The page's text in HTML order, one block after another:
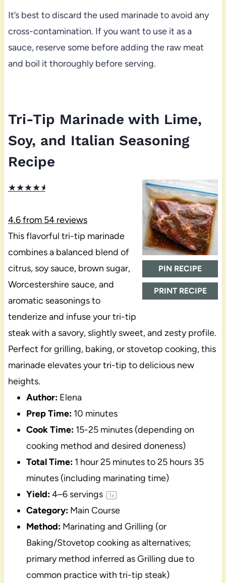
It’s best to discard the used marinade to avoid any
cross-contamination. If you want to use it as a
sauce, reserve some before adding the raw meat
and boil it thoroughly before serving.
Tri-Tip Marinade with Lime,
Soy, and Italian Seasoning
Recipe
PIN RECIPE
PRINT RECIPE
★★★★★
4.6from 54reviews
This flavorful tri-tip marinade
combines a balanced blend of
citrus, soy sauce, brown sugar,
Worcestershire sauce, and
aromatic seasonings to
tenderize and infuse your tri-tip
steak with a savory, slightly sweet, and zesty profile.
Perfect for grilling, baking, or stovetop cooking, this
marinade elevates your tri-tip to delicious new
heights.
Author: Elena
Prep Time: 10 minutes
Cook Time: 15-25 minutes (depending on
cooking method and desired doneness)
Total Time: 1 hour 25 minutes to 25 hours 35
minutes (including marinating time)
Yield:4–6servings 1x
Category: Main Course
Method: Marinating and Grilling (or
Baking/Stovetop cooking as alternatives;
primary method inferred as Grilling due to
common practice with tri-tip steak)